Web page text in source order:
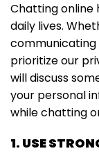
Chatting online
daily lives.
communicating
prioritize our
will discuss
your personal
while chatting
1. USE